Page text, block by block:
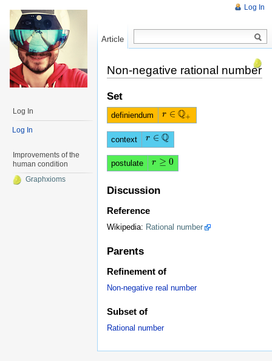
Non-negative rational number
Set
definiendum r ∈ Q+
r∈Q +
context r ∈ Q
r∈Q
postulate r ≥ 0
r≥ 0
Discussion
Reference
Wikipedia: Rational number
Parents
Refinement of
Non-negative real number
Subset of
Rational number
Log In
Article
Read
Log In
Log In
Improvements of the
human condition
Graphxioms